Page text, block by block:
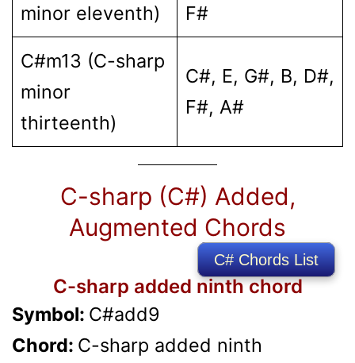
minor eleventh)
F#
C#m13 (C-sharp
minor
thirteenth)
C#, E, G#, B, D#,
F#, A#
C-sharp (C#) Added,
Augmented Chords
C# Chords List
C-sharp added ninth chord
Symbol: C#add9
Chord: C-sharp added ninth